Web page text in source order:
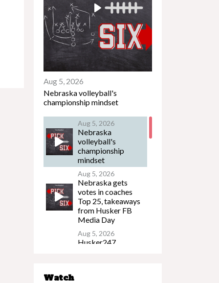
Play
Aug 5, 2026
Nebraska volleyball's
championship mindset
Aug 5, 2026
Nebraska
volleyball's
championship
mindset
Aug 5, 2026
Nebraska gets
votes in coaches
Top 25, takeaways
from Husker FB
Media Day
Aug 5, 2026
Husker247
Watch